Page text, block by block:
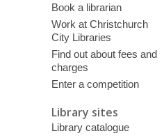
Book a librarian
Work at Christchurch
City Libraries
Find out about fees and
charges
Enter a competition
Library sites
Library catalogue